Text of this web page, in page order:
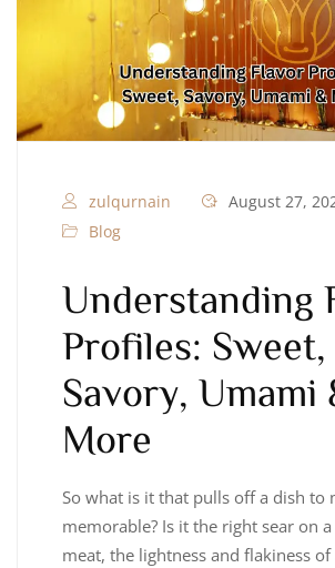
zulqurnain
August 27,
Blog
Understanding
Profiles: Sweet,
Savory, Umami
More
So what is it that pulls off a dish to
memorable? Is it the right sear on
meat, the lightness and flakiness